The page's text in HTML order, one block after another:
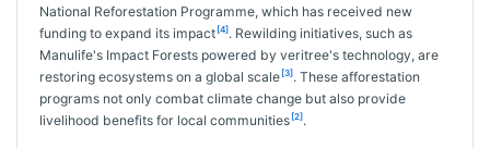
National Reforestation Programme, which has received new
funding to expand its impact [4]. Rewilding initiatives, such as
Manulife's Impact Forests powered by veritree's technology, are
restoring ecosystems on a global scale [3]. These afforestation
programs not only combat climate change but also provide
livelihood benefits for local communities [2].